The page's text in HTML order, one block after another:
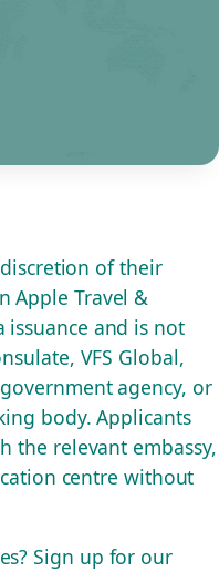
of their
Apple Travel &
issuance and is not
VFS Global,
agency, or
body. Applicants
the relevant embassy,
centre without
Sign up for our